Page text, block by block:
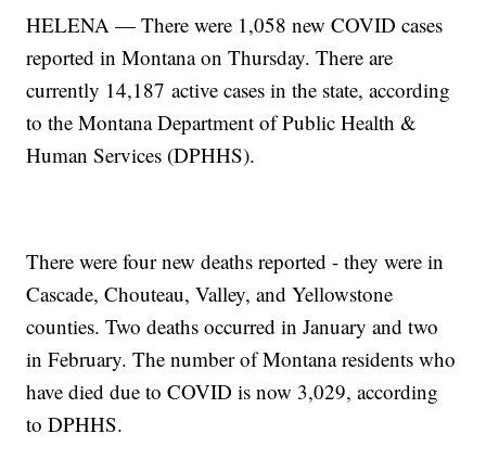
HELENA — There were 1,058 new COVID cases
reported in Montana on Thursday. There are
currently 14,187 active cases in the state, according
to the Montana Department of Public Health &
Human Services (DPHHS).
There were four new deaths reported - they were in
Cascade, Chouteau, Valley, and Yellowstone
counties. Two deaths occurred in January and two
in February. The number of Montana residents who
have died due to COVID is now 3,029, according
to DPHHS.